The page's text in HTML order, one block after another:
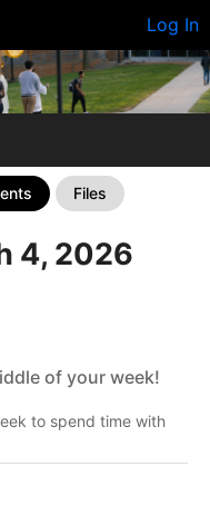
Log In
Files
4, 2026
of your week!
to spend time with